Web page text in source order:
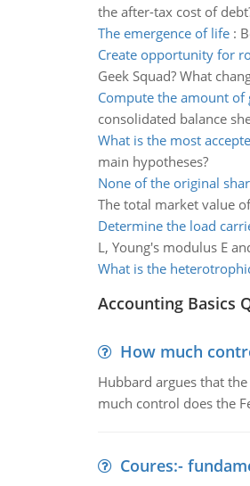
the after-tax cost of
The emergence of life:
Create opportunity for
Geek Squad? What
Compute the amount
consolidated balance
What is the most
main hypotheses?
None of the original
The total market value
Determine the load
L, Young's modulus E
What is the
Accounting Basics
How much
Hubbard argues that
much control does the
Coures:-